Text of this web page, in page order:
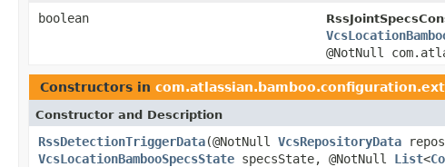
boolean
@NotNull
Constructors in
Constructor and Description
RssDetectionTriggerData(@NotNull VcsRepositoryData
VcsLocationBambooSpecsState specsState, @NotNull List<